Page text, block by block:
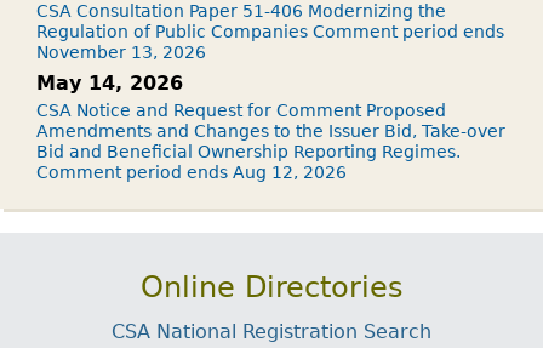
CSA Consultation Paper 51-406 Modernizing the
Regulation of Public Companies Comment period ends
November 13, 2026
May 14, 2026
CSA Notice and Request for Comment Proposed
Amendments and Changes to the Issuer Bid, Take-over
Bid and Beneficial Ownership Reporting Regimes.
Comment period ends Aug 12, 2026
Online Directories
CSA National Registration Search